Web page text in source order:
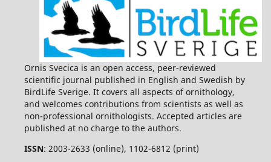
Ornis Svecica is an open access, peer-reviewed
scientific journal published in English and Swedish by
BirdLife Sverige. It covers all aspects of ornithology,
and welcomes contributions from scientists as well as
non-professional ornithologists. Accepted articles are
published at no charge to the authors.
ISSN: 2003-2633 (online), 1102-6812 (print)